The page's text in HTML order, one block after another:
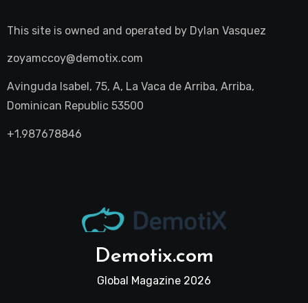
This site is owned and operated by Dylan Vasquez
zoyamccoy@demotix.com
Avinguda Isabel, 75, A, La Vaca de Arriba, Arriba,
Dominican Republic 53500
+1.987678846
Demotix.com
Global Magazine 2026